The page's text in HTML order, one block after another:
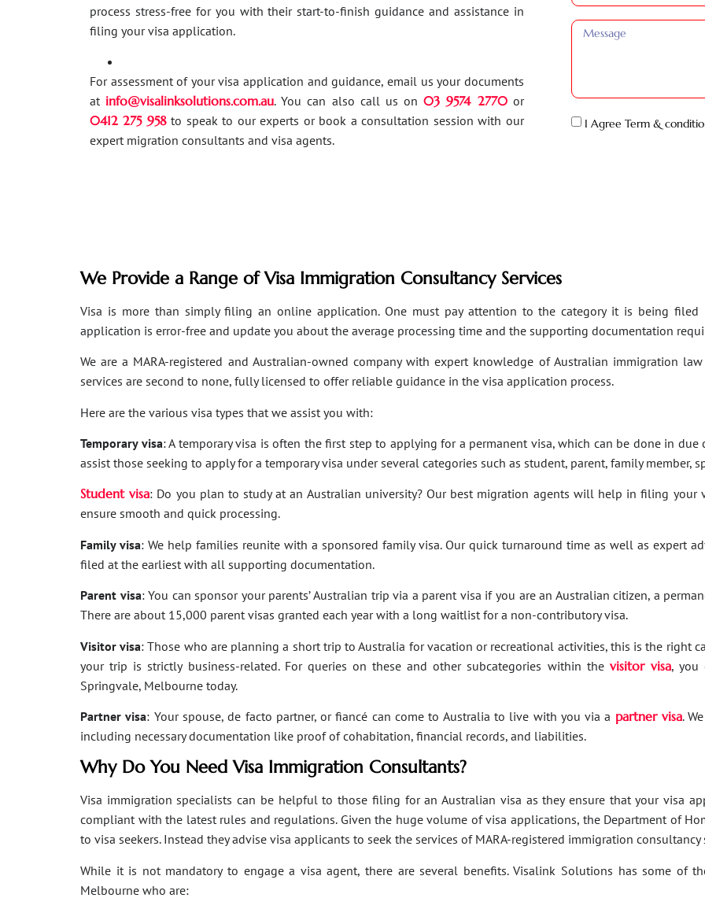
process stress-free for you with their start-to-finish guidance and assistance in
filing your visa application.
For assessment of your visa application and guidance, email us your documents
at info@visalinksolutions.com.au. You can also call us on03 9574 2770or
0412 275 958to speak to our experts or book a consultation session with our
expert migration consultants and visa agents.
I Agree Term &
We Provide a Range of Visa Immigration Consultancy Services
Visa is more than simply filing an online application. One must pay attention to the category it is being filed
application is error-free and update you about the average processing time and the supporting documentation
We are a MARA-registered and Australian-owned company with expert knowledge of Australian immigration
services are second to none, fully licensed to offer reliable guidance in the visa application process.
Here are the various visa types that we assist you with:
Temporary visa: A temporary visa is often the first step to applying for a permanent visa, which can be done in
assist those seeking to apply for a temporary visa under several categories such as student, parent, family member,
Student visa: Do you plan to study at an Australian university? Our best migration agents will help in filing your
ensure smooth and quick processing.
Family visa: We help families reunite with a sponsored family visa. Our quick turnaround time as well as expert
filed at the earliest with all supporting documentation.
Parent visa: You can sponsor your parents’ Australian trip via a parent visa if you are an Australian citizen, a
There are about 15,000 parent visas granted each year with a long waitlist for a non-contributory visa.
Visitor visa: Those who are planning a short trip to Australia for vacation or recreational activities, this is the right
your trip is strictly business-related. For queries on these and other subcategories within the visitor visa, you
Springvale, Melbourne today.
Partner visa: Your spouse, de facto partner, or fiancé can come to Australia to live with you via a partner visa.
including necessary documentation like proof of cohabitation, financial records, and liabilities.
Why Do You Need Visa Immigration Consultants?
Visa immigration specialists can be helpful to those filing for an Australian visa as they ensure that your visa
compliant with the latest rules and regulations. Given the huge volume of visa applications, the Department of
to visa seekers. Instead they advise visa applicants to seek the services of MARA-registered immigration
While it is not mandatory to engage a visa agent, there are several benefits. Visalink Solutions has some of
Melbourne who are: